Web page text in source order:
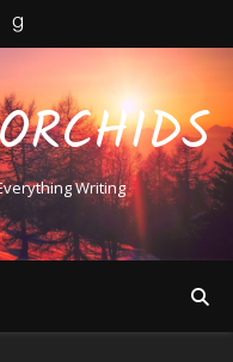
Writing